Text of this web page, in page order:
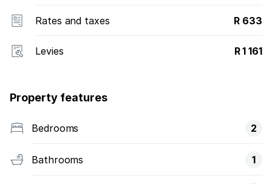
Rates and taxes R 633
Levies R 1 161
Property features
Bedrooms 2
Bathrooms 1